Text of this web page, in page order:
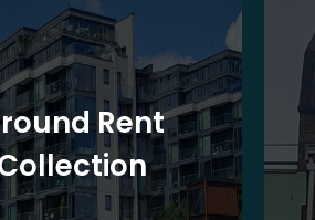
Rent